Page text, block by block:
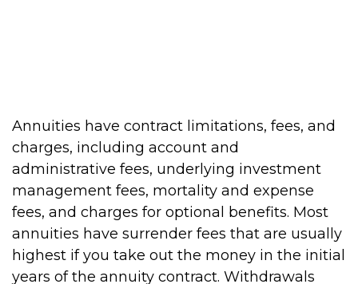
Annuities have contract limitations, fees, and
charges, including account and
administrative fees, underlying investment
management fees, mortality and expense
fees, and charges for optional benefits. Most
annuities have surrender fees that are usually
highest if you take out the money in the initial
years of the annuity contract. Withdrawals